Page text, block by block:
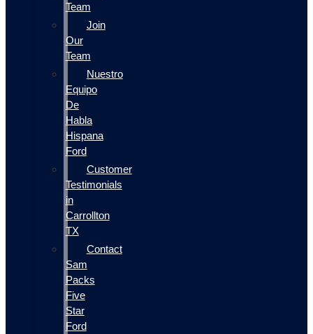
Team
Join
Our
Team
Nuestro
Equipo
De
Habla
Hispana
Ford
Customer
Testimonials
in
Carrollton
TX
Contact
Sam
Packs
Five
Star
Ford